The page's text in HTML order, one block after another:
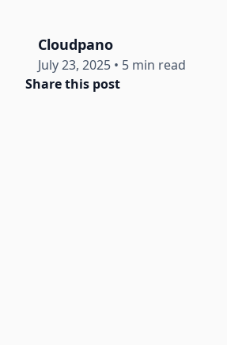
Cloudpano
July 23, 2025 • 5 min read
Share this post